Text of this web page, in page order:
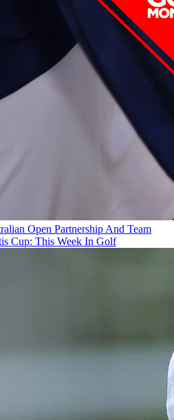
Open Partnership And Team
Cup: This Week In Golf